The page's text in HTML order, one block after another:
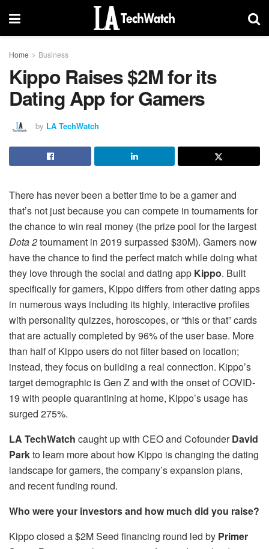
Home Business
Kippo Raises $2M for its
Dating App for Gamers
by LA TechWatch
There has never been a better time to be a gamer and
that’s not just because you can compete in tournaments for
the chance to win real money (the prize pool for the largest
Dota 2tournament in 2019 surpassed $30M). Gamers now
have the chance to find the perfect match while doing what
they love through the social and dating app Kippo. Built
specifically for gamers, Kippo differs from other dating apps
in numerous ways including its highly, interactive profiles
with personality quizzes, horoscopes, or “this or that” cards
that are actually completed by 96% of the user base. More
than half of Kippo users do not filter based on location;
instead, they focus on building a real connection. Kippo’s
target demographic is Gen Z and with the onset of COVID-
19 with people quarantining at home, Kippo’s usage has
surged 275%.
LA TechWatch caught up with CEO and CofounderDavid
Parkto learn more about how Kippo is changing the dating
landscape for gamers, the company’s expansion plans,
and recent funding round.
Who were your investors and how much did you raise?
Kippo closed a $2M Seed financing round led by Primer